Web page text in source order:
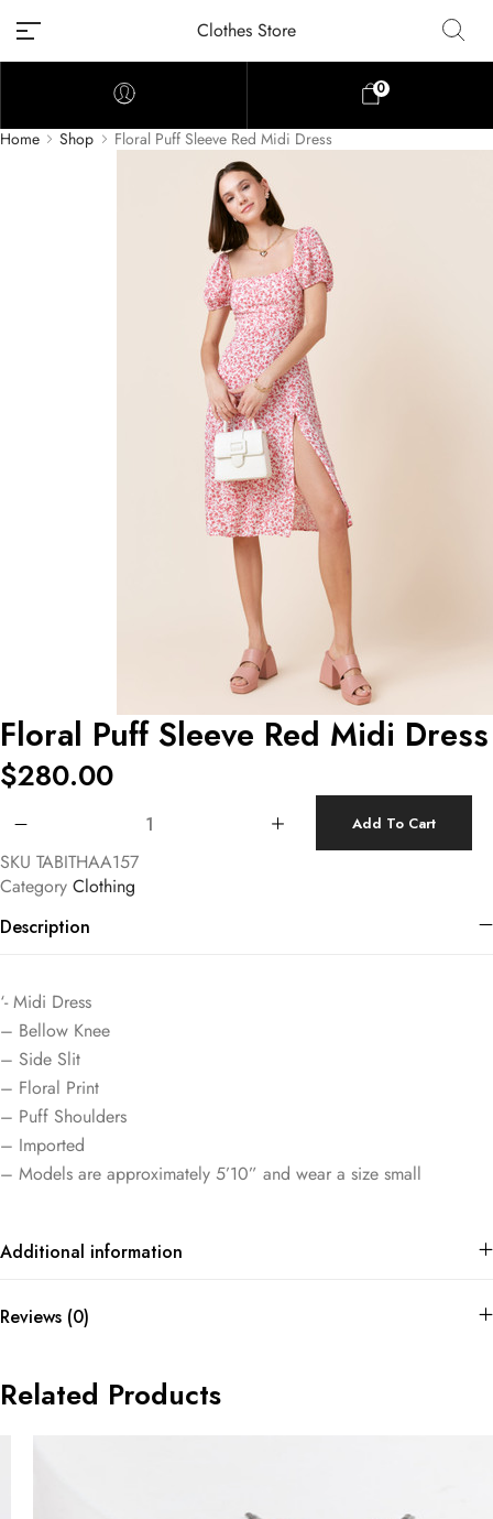
Clothes Store
0
Home Shop Floral Puff Sleeve Red Midi Dress
Floral Puff Sleeve Red Midi Dress
$280.00
Add To Cart
SKU TABITHAA157
Category Clothing
Description
‘- Midi Dress
– Bellow Knee
– Side Slit
– Floral Print
– Puff Shoulders
– Imported
– Models are approximately 5’10” and wear a size small
Additional information
Reviews (0)
Related Products